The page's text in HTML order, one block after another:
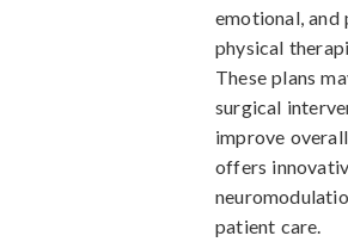
emotional, and
physical
These plans
surgical
improve
offers
patient care.